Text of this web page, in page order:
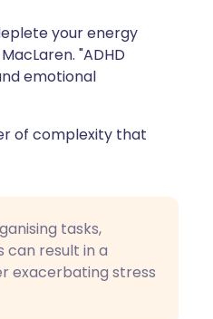
your energy
"ADHD
emotional
of complexity that
tasks,
can result in a
exacerbating stress